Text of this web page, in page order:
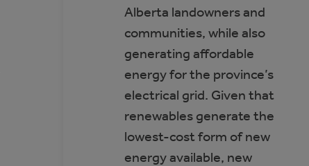
Alberta landowners and
communities, while also
generating affordable
energy for the province’s
electrical grid. Given that
renewables generate the
lowest-cost form of new
energy available, new